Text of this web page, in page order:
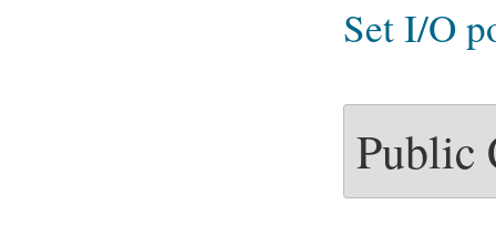
Set I/O
Public